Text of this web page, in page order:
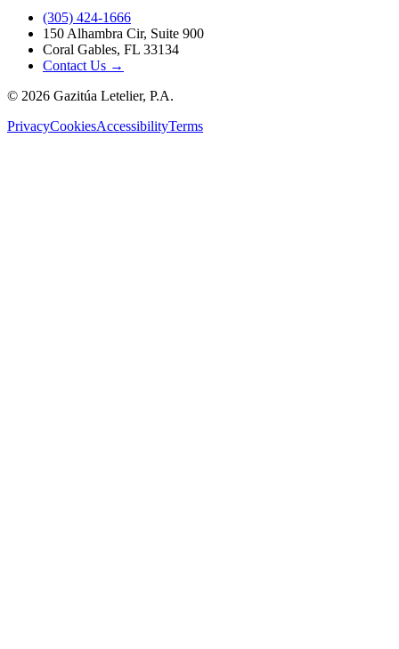
(305) 424-1666
150 Alhambra Cir, Suite 900
Coral Gables, FL 33134
Contact Us →
© 2026 Gazitúa Letelier, P.A.
PrivacyCookiesAccessibilityTerms